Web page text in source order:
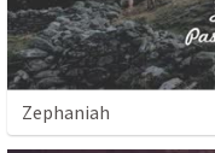
Zephaniah